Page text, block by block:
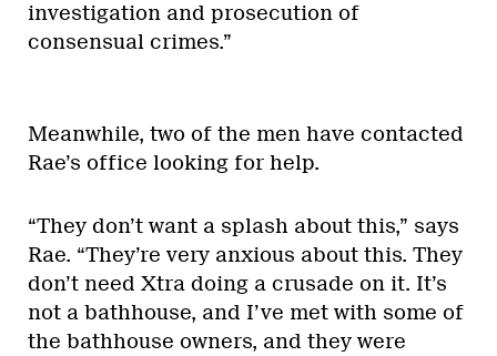
investigation and prosecution of
consensual crimes.”
Meanwhile, two of the men have contacted
Rae’s office looking for help.
“They don’t want a splash about this,” says
Rae. “They’re very anxious about this. They
don’t need Xtra doing a crusade on it. It’s
not a bathhouse, and I’ve met with some of
the bathhouse owners, and they were